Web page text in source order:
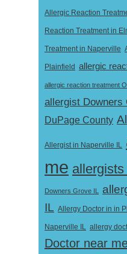
Allergic Reaction
Reaction Treatment in
Treatment in Naperville
Plainfield allergic
allergic reaction treatment
allergist Downers
DuPage County
Allergist in Naperville IL
me
Downers Grove IL
IL Allergy Doctor in in
Naperville IL allergy
Doctor near